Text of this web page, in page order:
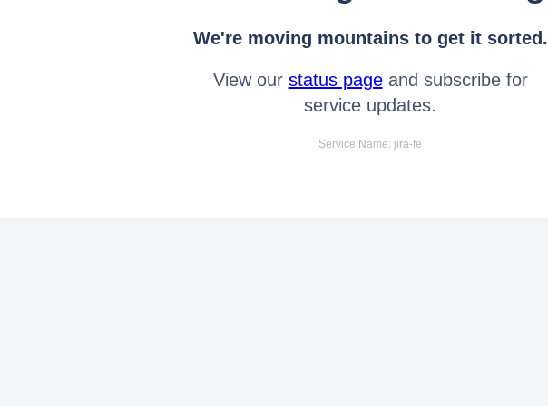
We're moving mountains to get it sorted.
View our status pageand subscribe for
service updates.
Service Name: jira-fe